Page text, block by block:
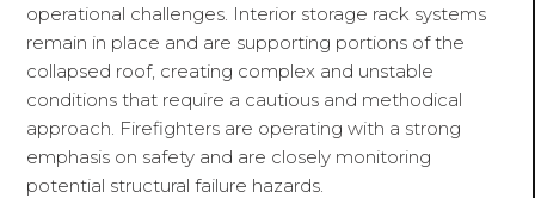
operational challenges. Interior storage rack systems
remain in place and are supporting portions of the
collapsed roof, creating complex and unstable
conditions that require a cautious and methodical
approach. Firefighters are operating with a strong
emphasis on safety and are closely monitoring
potential structural failure hazards.